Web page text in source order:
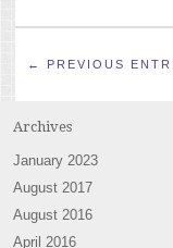
← PREVIOUS
Archives
January 2023
August 2017
August 2016
April 2016